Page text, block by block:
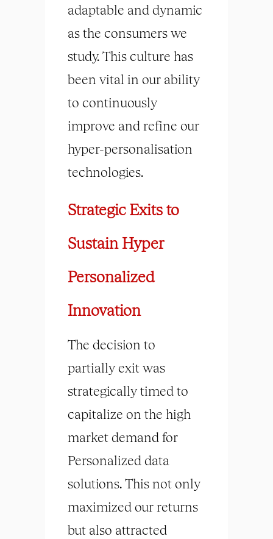
adaptable and dynamic
as the consumers we
study. This culture has
been vital in our ability
to continuously
improve and refine our
hyper-personalisation
technologies.
Strategic Exits to
Sustain Hyper
Personalized
Innovation
The decision to
partially exit was
strategically timed to
capitalize on the high
market demand for
Personalized data
solutions. This not only
maximized our returns
but also attracted